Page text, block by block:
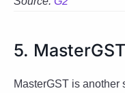
5. MasterGST
MasterGST is another